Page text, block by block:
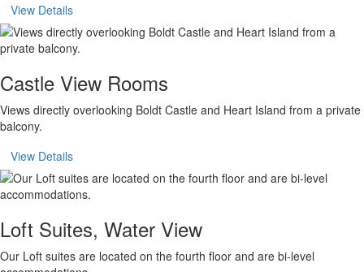
View Details
Castle View Rooms
Views directly overlooking Boldt Castle and Heart Island from a private
balcony.
View Details
Loft Suites, Water View
Our Loft suites are located on the fourth floor and are bi-level